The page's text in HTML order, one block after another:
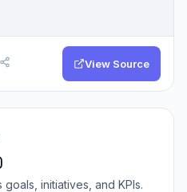
View Source
initiatives, and KPIs.